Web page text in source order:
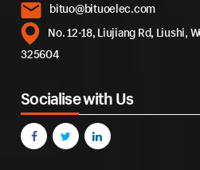
bituo@bituoelec.com
No. 12-18, Liujiang Rd, Liushi,
325604
Socialise with Us